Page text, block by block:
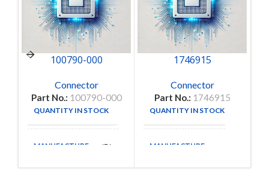
100790-000
Connector
Part No.: 100790-000
QUANTITY IN STOCK
MANUFACTURE IDI
1746915
Connector
Part No.: 1746915
QUANTITY IN STOCK
MANUFACTURE